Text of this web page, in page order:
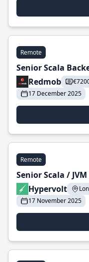
Remote
Senior Scala
Redmob
17 December 2025
Remote
Senior Scala /
Hypervolt
17 November 2025